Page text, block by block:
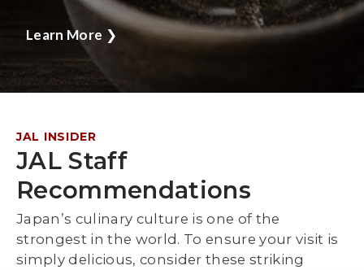
Learn More ❯
JAL INSIDER
JAL Staff
Recommendations
Japan’s culinary culture is one of the
strongest in the world. To ensure your visit is
simply delicious, consider these striking